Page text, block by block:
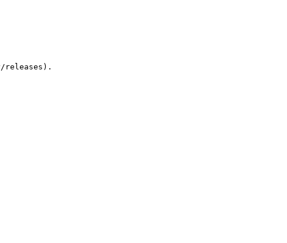
releases).